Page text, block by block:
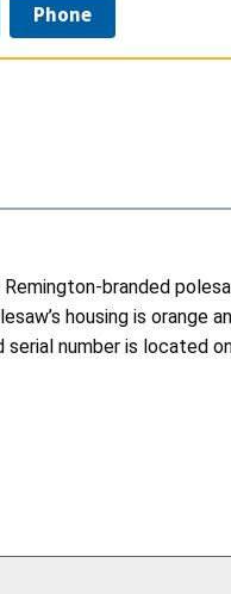
Phone
branded
housing is orange
number is